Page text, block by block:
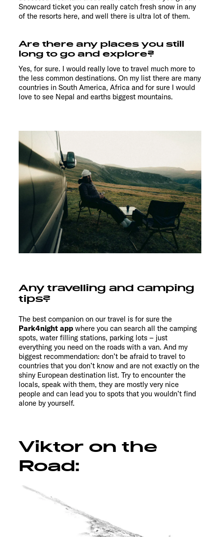
Snowcard ticket you can really catch fresh snow in any
of the resorts here, and well there is ultra lot of them.
Are there any places you still
long to go and explore?
Yes, for sure. I would really love to travel much more to
the less common destinations. On my list there are many
countries in South America, Africa and for sure I would
love to see Nepal and earths biggest mountains.
Any travelling and camping
tips?
The best companion on our travel is for sure the
Park4night app where you can search all the camping
spots, water filling stations, parking lots – just
everything you need on the roads with a van. And my
biggest recommendation: don’t be afraid to travel to
countries that you don’t know and are not exactly on the
shiny European destination list. Try to encounter the
locals, speak with them, they are mostly very nice
people and can lead you to spots that you wouldn’t find
alone by yourself.
Viktor on the
Road: